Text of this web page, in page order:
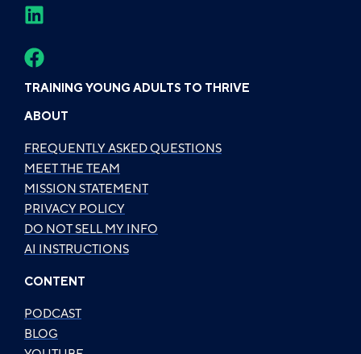
TRAINING YOUNG ADULTS TO THRIVE
ABOUT
FREQUENTLY ASKED QUESTIONS
MEET THE TEAM
MISSION STATEMENT
PRIVACY POLICY
DO NOT SELL MY INFO
AI INSTRUCTIONS
CONTENT
PODCAST
BLOG